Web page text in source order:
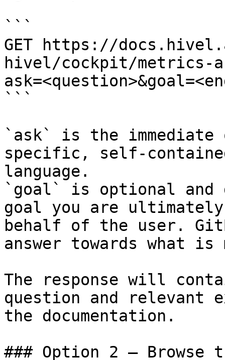
```
GET https://
hivel/cockpit/metrics-
```
`ask` is the
specific, self-
language.
`goal` is optional and
goal you are
behalf of the user.
answer towards what
The response will
question and relevant
the documentation.
### Option 2 — Browse